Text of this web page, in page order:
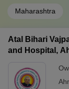
Maharashtra
Atal Bihari
and Hospital,